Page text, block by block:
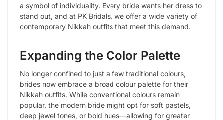
a symbol of individuality. Every bride wants her dress to
stand out, and at PK Bridals, we offer a wide variety of
contemporary Nikkah outfits that meet this demand.
Expanding the Color Palette
No longer confined to just a few traditional colours,
brides now embrace a broad colour palette for their
Nikkah outfits. While conventional colours remain
popular, the modern bride might opt for soft pastels,
deep jewel tones, or bold hues—allowing for greater